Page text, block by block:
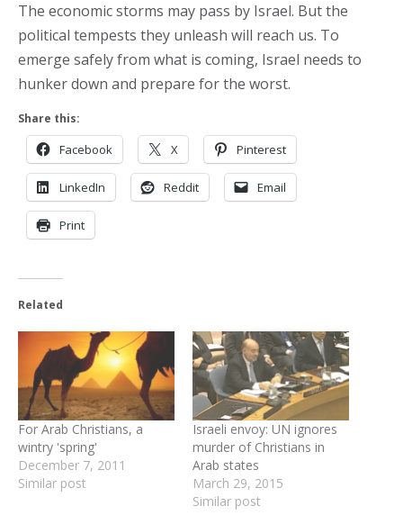
The economic storms may pass by Israel. But the
political tempests they unleash will reach us. To
emerge safely from what is coming, Israel needs to
hunker down and prepare for the worst.
Share this:
Facebook X Pinterest
LinkedIn Reddit Email
Print
Related
For Arab Christians, a
wintry 'spring'
December 7, 2011
Similar post
Israeli envoy: UN ignores
murder of Christians in
Arab states
March 29, 2015
Similar post